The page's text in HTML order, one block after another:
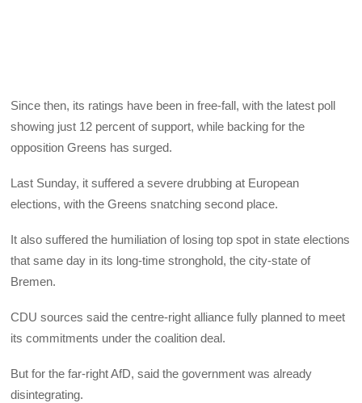
Since then, its ratings have been in free-fall, with the latest poll
showing just 12 percent of support, while backing for the
opposition Greens has surged.
Last Sunday, it suffered a severe drubbing at European
elections, with the Greens snatching second place.
It also suffered the humiliation of losing top spot in state elections
that same day in its long-time stronghold, the city-state of
Bremen.
CDU sources said the centre-right alliance fully planned to meet
its commitments under the coalition deal.
But for the far-right AfD, said the government was already
disintegrating.